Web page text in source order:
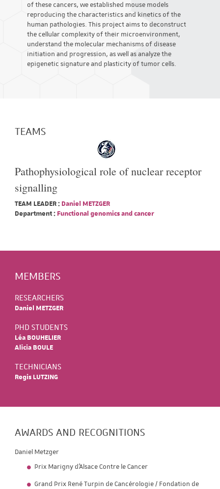
of these cancers, we established mouse models
reproducing the characteristics and kinetics of the
human pathologies. This project aims to deconstruct
the cellular complexity of their microenvironment,
understand the molecular mechanisms of disease
initiation and progression, as well as analyze the
epigenetic signature and plasticity of tumor cells.
TEAMS
Pathophysiological role of nuclear receptor
signalling
TEAM LEADER : Daniel METZGER
Department : Functional genomics and cancer
MEMBERS
RESEARCHERS
Daniel METZGER
PHD STUDENTS
Léa BOUHELIER
Alicia BOULE
TECHNICIANS
Regis LUTZING
AWARDS AND RECOGNITIONS
Daniel Metzger
Prix Marigny d'Alsace Contre le Cancer
Grand Prix René Turpin de Cancérologie / Fondation de